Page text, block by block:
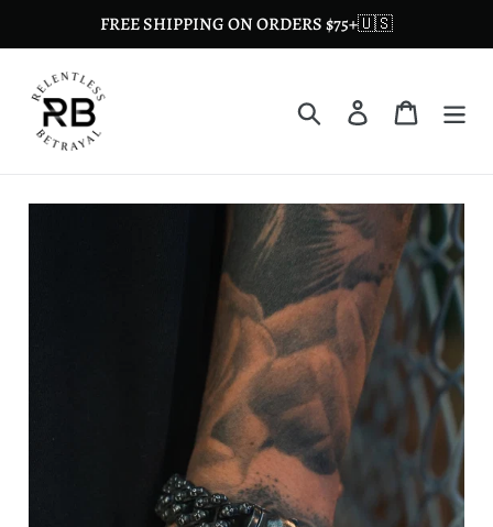
to
content
FREE SHIPPING ON ORDERS $75+🇺🇸
Search Log in Cart